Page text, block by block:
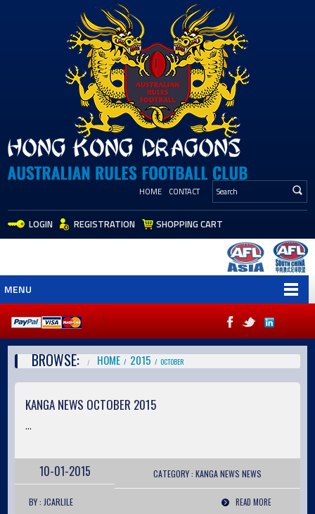
HOME CONTACT
LOGIN REGISTRATION SHOPPING CART
MENU
BROWSE: HOME 2015 OCTOBER
KANGA NEWS OCTOBER 2015
...
10-01-2015 CATEGORY : KANGA NEWS NEWS
BY : JCARLILE READ MORE